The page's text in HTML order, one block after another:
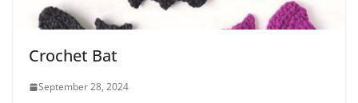
Crochet Bat
September 28, 2024